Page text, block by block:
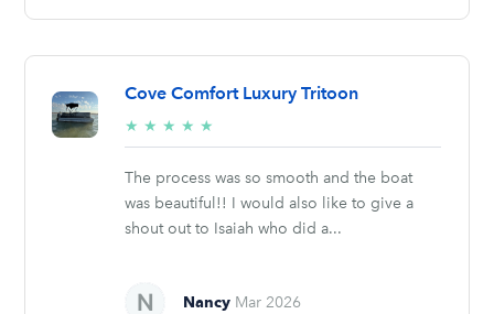
Cove Comfort Luxury Tritoon
★ ★ ★ ★ ★
stars
The process was so smooth and the boat
was beautiful!! I would also like to give a
shout out to Isaiah who did a...
Nancy Mar 2026